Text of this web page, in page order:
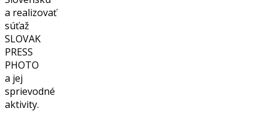
a realizovať
súťaž
SLOVAK
PRESS
PHOTO
a jej
sprievodné
aktivity.